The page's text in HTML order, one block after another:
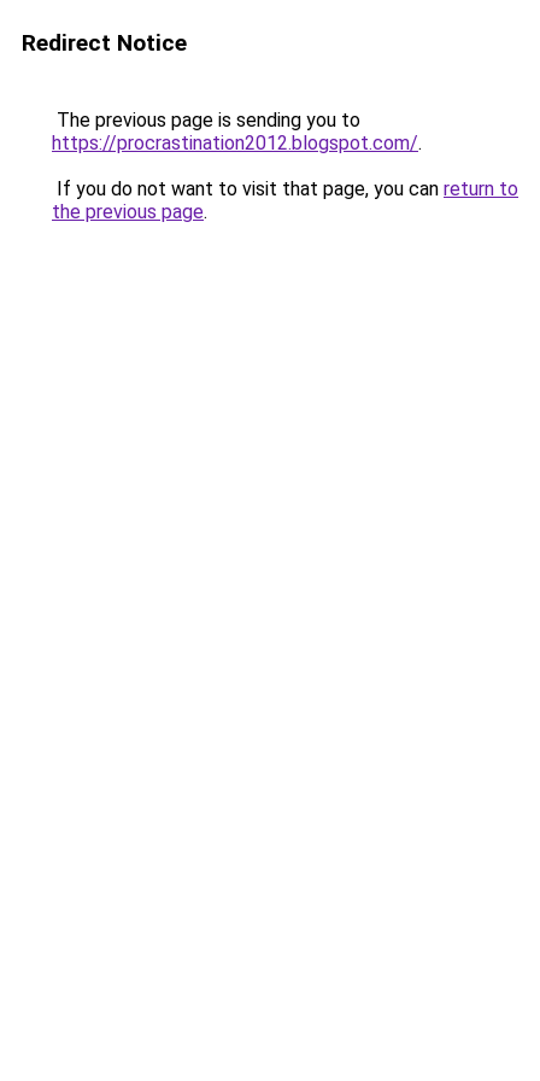
Redirect Notice
The previous page is sending you to
https://procrastination2012.blogspot.com/.
If you do not want to visit that page, you can return to
the previous page.